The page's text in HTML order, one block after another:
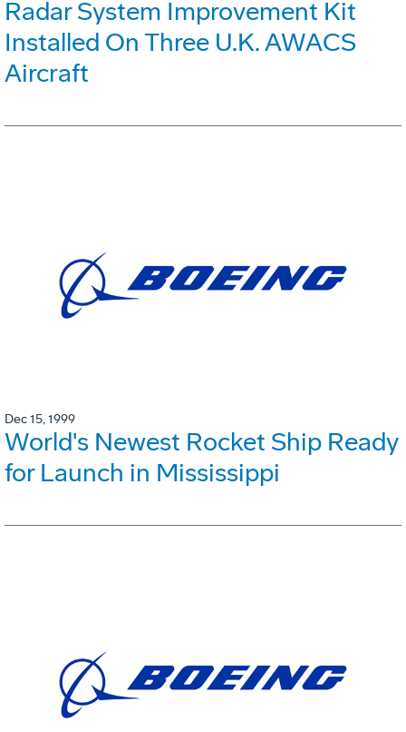
Radar System Improvement Kit
Installed On Three U.K. AWACS
Aircraft
Dec 15, 1999
World's Newest Rocket Ship Ready
for Launch in Mississippi